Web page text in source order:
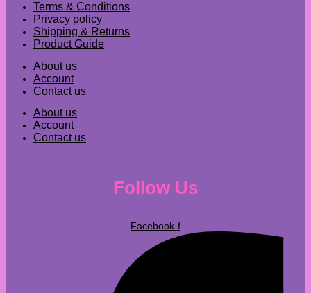
Terms & Conditions
Privacy policy
Shipping & Returns
Product Guide
About us
Account
Contact us
About us
Account
Contact us
Follow Us
Facebook-f